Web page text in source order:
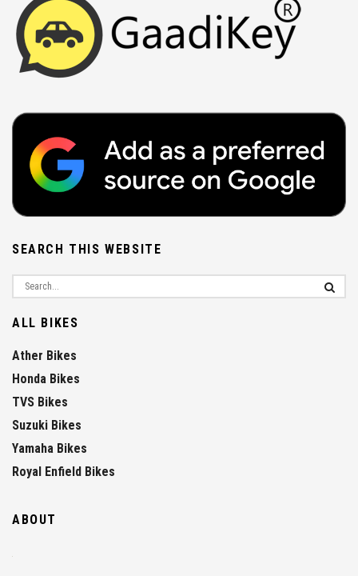
SEARCH THIS WEBSITE
ALL BIKES
Ather Bikes
Honda Bikes
TVS Bikes
Suzuki Bikes
Yamaha Bikes
Royal Enfield Bikes
ABOUT